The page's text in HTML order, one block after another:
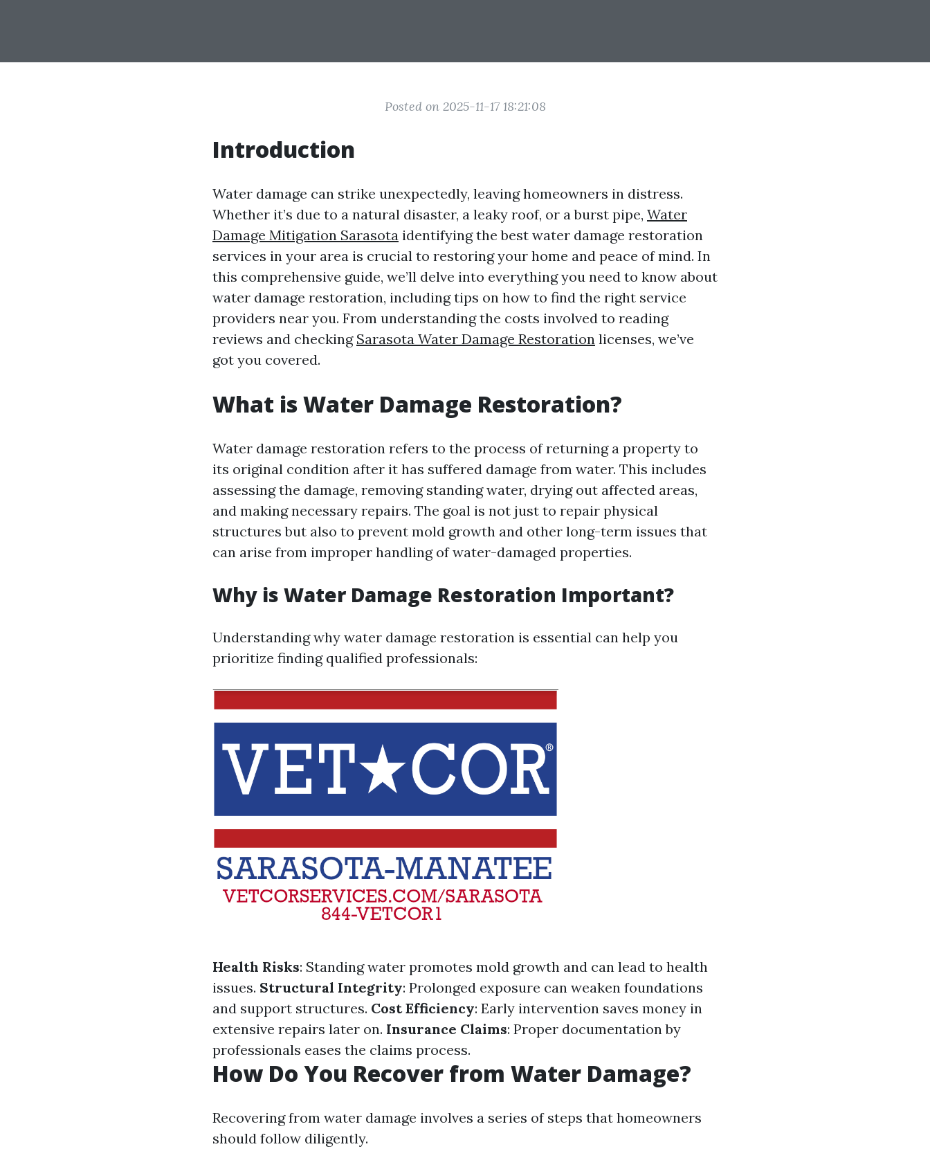
Posted on 2025-11-17 18:21:08
Introduction
Water damage can strike unexpectedly, leaving homeowners in distress.
Whether it’s due to a natural disaster, a leaky roof, or a burst pipe, Water
Damage Mitigation Sarasota identifying the best water damage restoration
services in your area is crucial to restoring your home and peace of mind. In
this comprehensive guide, we’ll delve into everything you need to know about
water damage restoration, including tips on how to find the right service
providers near you. From understanding the costs involved to reading
reviews and checking Sarasota Water Damage Restoration licenses, we’ve
got you covered.
What is Water Damage Restoration?
Water damage restoration refers to the process of returning a property to
its original condition after it has suffered damage from water. This includes
assessing the damage, removing standing water, drying out affected areas,
and making necessary repairs. The goal is not just to repair physical
structures but also to prevent mold growth and other long-term issues that
can arise from improper handling of water-damaged properties.
Why is Water Damage Restoration Important?
Understanding why water damage restoration is essential can help you
prioritize finding qualified professionals:
Health Risks: Standing water promotes mold growth and can lead to health
issues. Structural Integrity: Prolonged exposure can weaken foundations
and support structures. Cost Efficiency: Early intervention saves money in
extensive repairs later on. Insurance Claims: Proper documentation by
professionals eases the claims process.
How Do You Recover from Water Damage?
Recovering from water damage involves a series of steps that homeowners
should follow diligently.